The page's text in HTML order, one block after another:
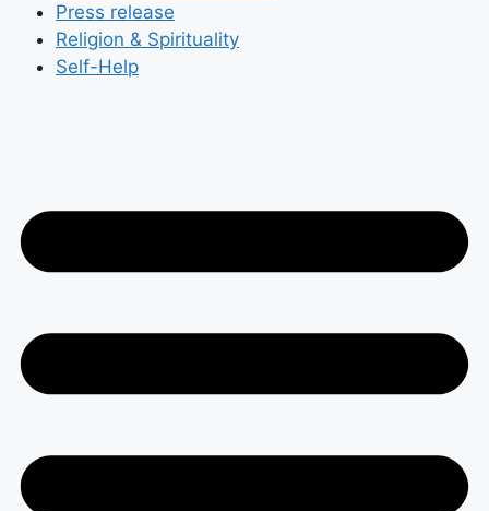
Press release
Religion & Spirituality
Self-Help